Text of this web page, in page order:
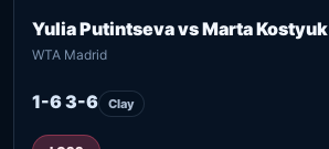
Yulia Putintseva vs Marta Kostyuk
WTA Madrid
1-6 3-6 Clay